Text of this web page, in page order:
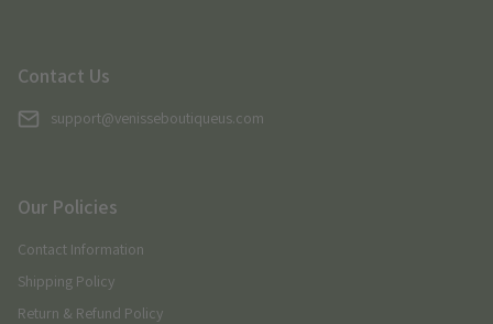
Contact Us
support@venisseboutiqueus.com
Our Policies
Contact Information
Shipping Policy
Return & Refund Policy